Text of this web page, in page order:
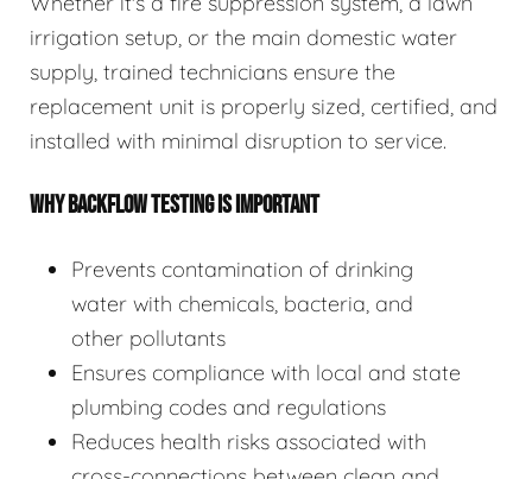
irrigation setup, or the main domestic water
supply, trained technicians ensure the
replacement unit is properly sized, certified, and
installed with minimal disruption to service.
WHY BACKFLOW TESTING IS IMPORTANT
Prevents contamination of drinking
water with chemicals, bacteria, and
other pollutants
Ensures compliance with local and state
plumbing codes and regulations
Reduces health risks associated with